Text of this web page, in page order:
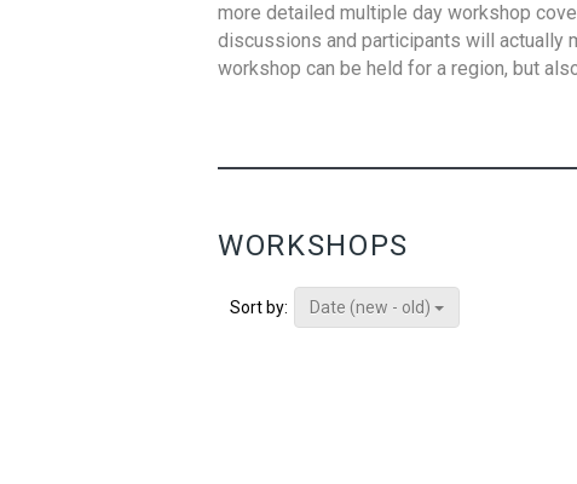
more detailed multiple day workshop
discussions and participants will actually
workshop can be held for a region, but
WORKSHOPS
Sort by: Date (new - old)